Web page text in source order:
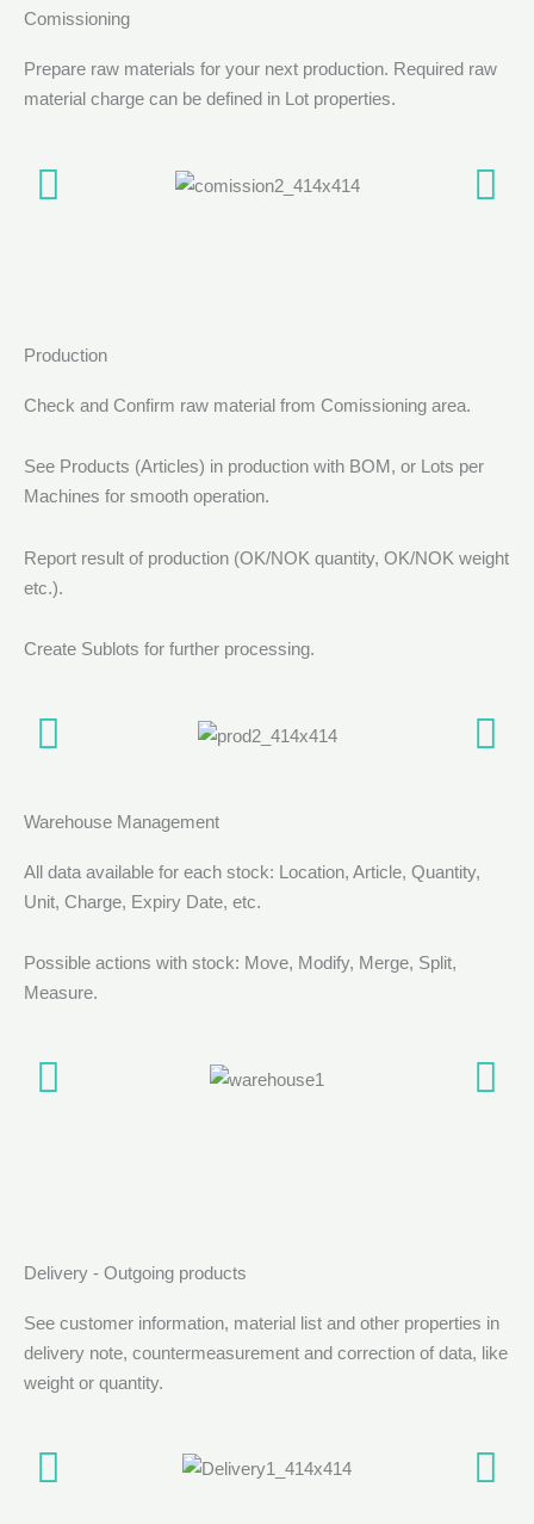
Comissioning
Prepare raw materials for your next production. Required raw
material charge can be defined in Lot properties.
Production
Check and Confirm raw material from Comissioning area.
See Products (Articles) in production with BOM, or Lots per
Machines for smooth operation.
Report result of production (OK/NOK quantity, OK/NOK weight
etc.).
Create Sublots for further processing.
Warehouse Management
All data available for each stock: Location, Article, Quantity,
Unit, Charge, Expiry Date, etc.
Possible actions with stock: Move, Modify, Merge, Split,
Measure.
Delivery - Outgoing products
See customer information, material list and other properties in
delivery note, countermeasurement and correction of data, like
weight or quantity.